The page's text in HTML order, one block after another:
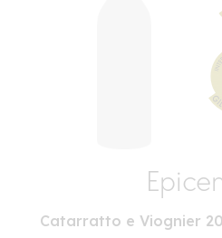
Catarratto e Viognier